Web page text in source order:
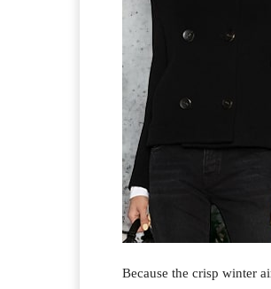
Because the crisp winter